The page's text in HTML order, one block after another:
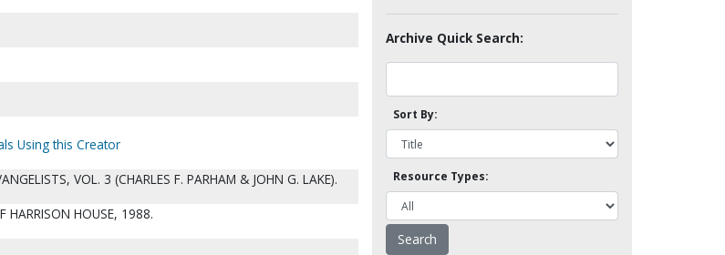
Using this Creator
VOL. 3 (CHARLES F. PARHAM & JOHN G. LAKE).
HARRISON HOUSE, 1988.
Archive Quick Search:
Sort By:
Resource Types: